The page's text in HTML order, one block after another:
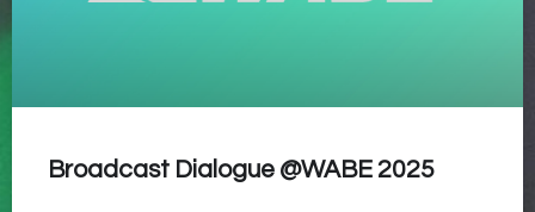
Broadcast Dialogue @WABE 2025